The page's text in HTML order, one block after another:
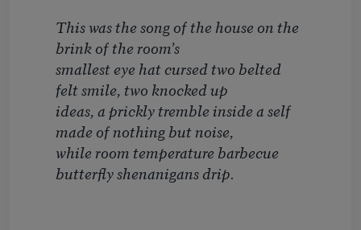
This was the song of the house on the
brink of the room’s
smallest eye hat cursed two belted
felt smile, two knocked up
ideas, a prickly tremble inside a self
made of nothing but noise,
while room temperature barbecue
butterfly shenanigans drip.